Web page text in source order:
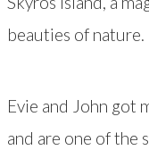
beauties of nature.
Evie and John got
and are one of the